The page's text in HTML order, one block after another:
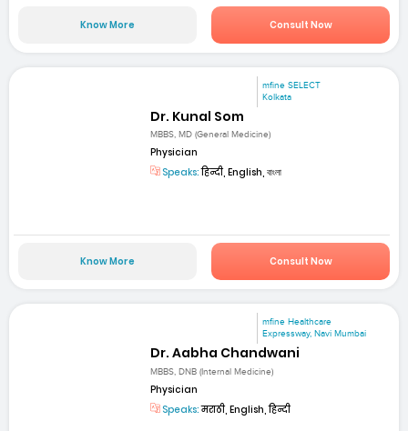
Know More Consult Now
mfine SELECT
Kolkata
Dr. Kunal Som
MBBS, MD (General Medicine)
Physician
Speaks:हिन्दी, English, বাংলা
Know More Consult Now
mfine Healthcare
Expressway, Navi Mumbai
Dr. Aabha Chandwani
MBBS, DNB (Internal Medicine)
Physician
Speaks:मराठी, English, हिन्दी